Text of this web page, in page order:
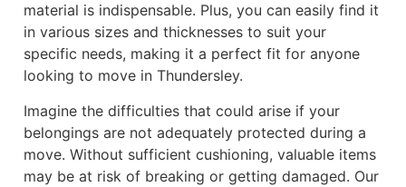
material is indispensable. Plus, you can easily find it
in various sizes and thicknesses to suit your
specific needs, making it a perfect fit for anyone
looking to move in Thundersley.
Imagine the difficulties that could arise if your
belongings are not adequately protected during a
move. Without sufficient cushioning, valuable items
may be at risk of breaking or getting damaged. Our